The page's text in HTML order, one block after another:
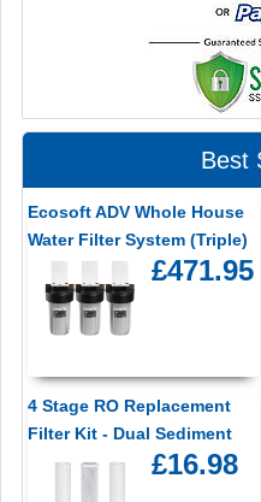
Best
Ecosoft ADV Whole House
Water Filter System (Triple)
£471.95
4 Stage RO Replacement
Filter Kit - Dual Sediment
£16.98